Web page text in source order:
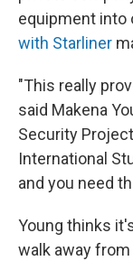
equipment into
with Starliner
"This really
said Makena
Security
International
and you need
Young thinks
walk away